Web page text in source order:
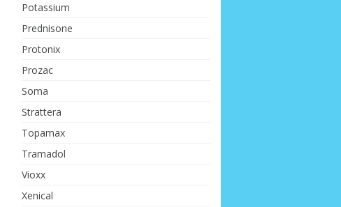
Potassium
Prednisone
Protonix
Prozac
Soma
Strattera
Topamax
Tramadol
Vioxx
Xenical